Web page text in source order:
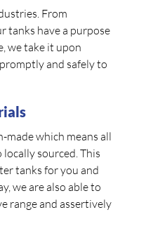
From
tanks have a purpose
we take it upon
and safely to
made which means all
sourced. This
tanks for you and
we are also able to
range and assertively